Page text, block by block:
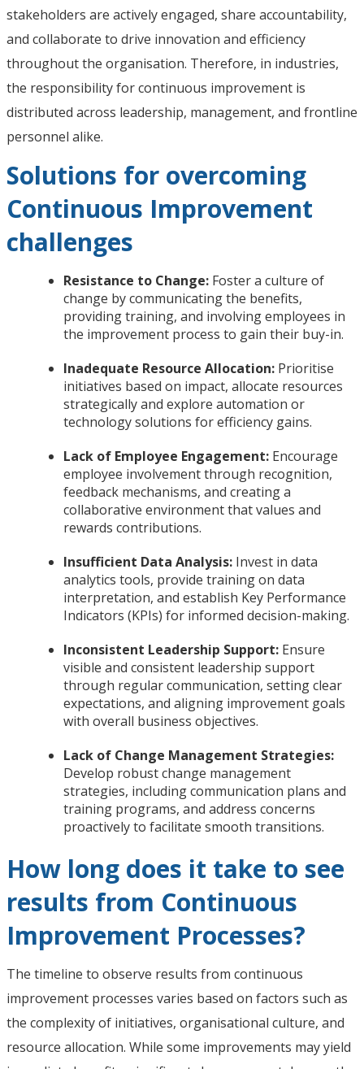
stakeholders are actively engaged, share accountability,
and collaborate to drive innovation and efficiency
throughout the organisation. Therefore, in industries,
the responsibility for continuous improvement is
distributed across leadership, management, and frontline
personnel alike.
Solutions for overcoming
Continuous Improvement
challenges
Resistance to Change: Foster a culture of
change by communicating the benefits,
providing training, and involving employees in
the improvement process to gain their buy-in.
Inadequate Resource Allocation: Prioritise
initiatives based on impact, allocate resources
strategically and explore automation or
technology solutions for efficiency gains.
Lack of Employee Engagement: Encourage
employee involvement through recognition,
feedback mechanisms, and creating a
collaborative environment that values and
rewards contributions.
Insufficient Data Analysis: Invest in data
analytics tools, provide training on data
interpretation, and establish Key Performance
Indicators (KPIs) for informed decision-making.
Inconsistent Leadership Support: Ensure
visible and consistent leadership support
through regular communication, setting clear
expectations, and aligning improvement goals
with overall business objectives.
Lack of Change Management Strategies:
Develop robust change management
strategies, including communication plans and
training programs, and address concerns
proactively to facilitate smooth transitions.
How long does it take to see
results from Continuous
Improvement Processes?
The timeline to observe results from continuous
improvement processes varies based on factors such as
the complexity of initiatives, organisational culture, and
resource allocation. While some improvements may yield